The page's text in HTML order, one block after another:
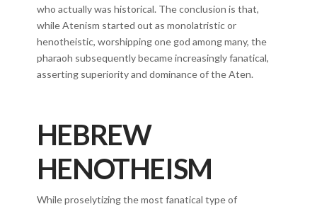
who actually was historical. The conclusion is that,
while Atenism started out as monolatristic or
henotheistic, worshipping one god among many, the
pharaoh subsequently became increasingly fanatical,
asserting superiority and dominance of the Aten.
HEBREW
HENOTHEISM
While proselytizing the most fanatical type of